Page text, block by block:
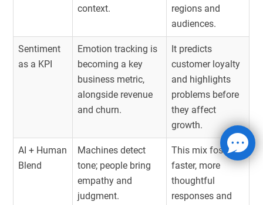
context.
regions and
audiences.
Sentiment
as a KPI
Emotion tracking is
becoming a key
business metric,
alongside revenue
and churn.
It predicts
customer loyalty
and highlights
problems before
they affect
growth.
AI + Human
Blend
Machines detect
tone; people bring
empathy and
judgment.
This mix fosters
faster, more
thoughtful
responses and